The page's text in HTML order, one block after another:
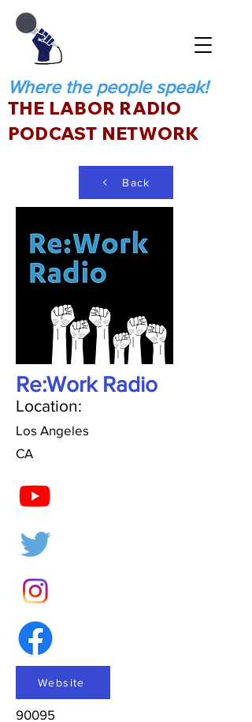
Where the people speak!
THE LABOR RADIO
PODCAST NETWORK
Back
Re:Work Radio
Location:
Los Angeles
CA
Website
90095